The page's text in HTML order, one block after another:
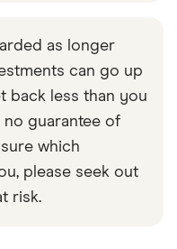
as longer
can go up
back less than you
no guarantee of
which
please seek out
risk.